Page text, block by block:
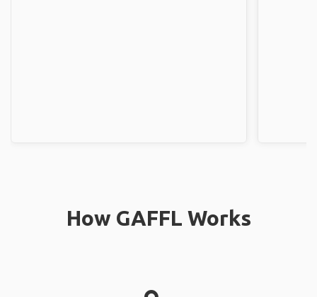
How GAFFL Works